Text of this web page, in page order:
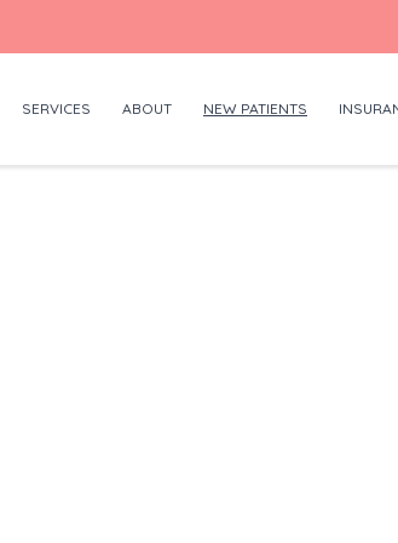
SERVICES ABOUT NEW PATIENTS